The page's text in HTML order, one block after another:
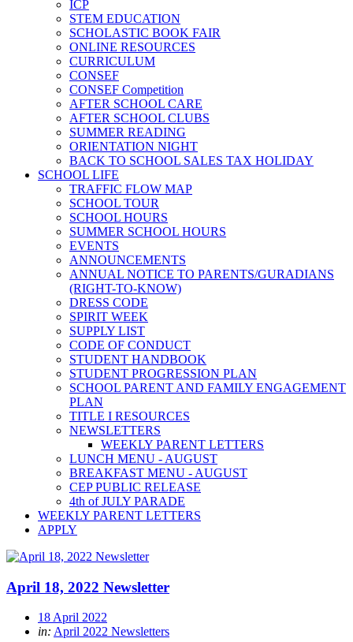
ICP
STEM EDUCATION
SCHOLASTIC BOOK FAIR
ONLINE RESOURCES
CURRICULUM
CONSEF
CONSEF Competition
AFTER SCHOOL CARE
AFTER SCHOOL CLUBS
SUMMER READING
ORIENTATION NIGHT
BACK TO SCHOOL SALES TAX HOLIDAY
SCHOOL LIFE
TRAFFIC FLOW MAP
SCHOOL TOUR
SCHOOL HOURS
SUMMER SCHOOL HOURS
EVENTS
ANNOUNCEMENTS
ANNUAL NOTICE TO PARENTS/GURADIANS
(RIGHT-TO-KNOW)
DRESS CODE
SPIRIT WEEK
SUPPLY LIST
CODE OF CONDUCT
STUDENT HANDBOOK
STUDENT PROGRESSION PLAN
SCHOOL PARENT AND FAMILY ENGAGEMENT
PLAN
TITLE I RESOURCES
NEWSLETTERS
WEEKLY PARENT LETTERS
LUNCH MENU - AUGUST
BREAKFAST MENU - AUGUST
CEP PUBLIC RELEASE
4th of JULY PARADE
WEEKLY PARENT LETTERS
APPLY
April 18, 2022 Newsletter
18 April 2022
in: April 2022 Newsletters